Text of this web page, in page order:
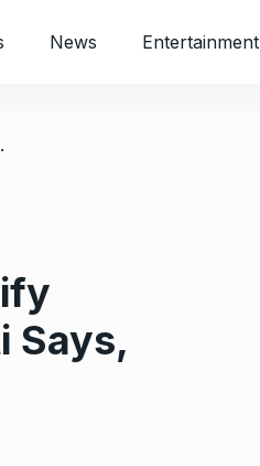
News Entertainment
Work At Alaoji
Says,